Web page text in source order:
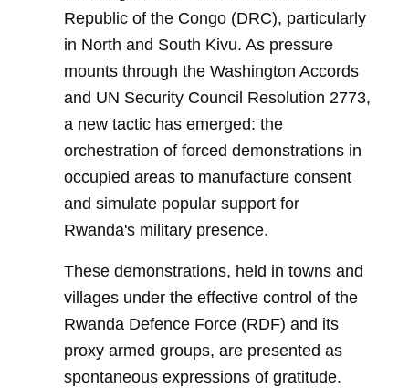
Republic of the Congo (DRC), particularly
in North and South Kivu. As pressure
mounts through the Washington Accords
and UN Security Council Resolution 2773,
a new tactic has emerged: the
orchestration of forced demonstrations in
occupied areas to manufacture consent
and simulate popular support for
Rwanda's military presence.
These demonstrations, held in towns and
villages under the effective control of the
Rwanda Defence Force (RDF) and its
proxy armed groups, are presented as
spontaneous expressions of gratitude.